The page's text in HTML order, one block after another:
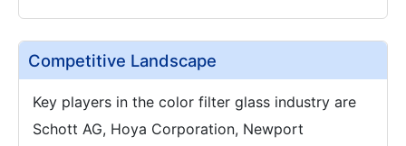
Competitive Landscape
Key players in the color filter glass industry are
Schott AG, Hoya Corporation, Newport